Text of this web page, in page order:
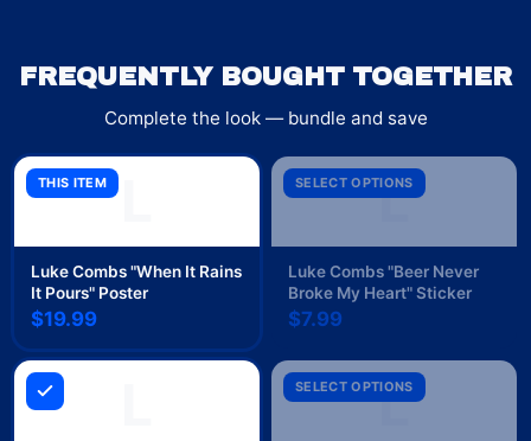
FREQUENTLY BOUGHT TOGETHER
Complete the look — bundle and save
THIS ITEM
Luke Combs "When It Rains
It Pours" Poster
$19.99
SELECT OPTIONS
L
Luke Combs "Beer Never
Broke My Heart" Sticker
$7.99
SELECT OPTIONS
L